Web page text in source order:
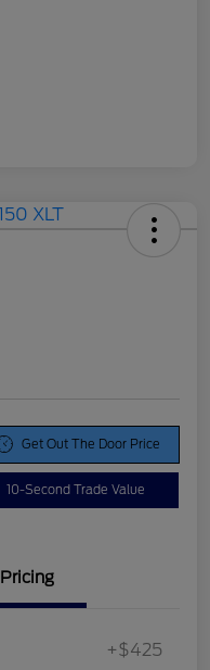
Get Out The Door Price
10-Second Trade Value
Pricing
+$425